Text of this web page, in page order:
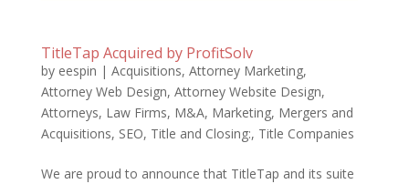
TitleTap Acquired by ProfitSolv
by eespin | Acquisitions, Attorney Marketing,
Attorney Web Design, Attorney Website Design,
Attorneys, Law Firms, M&A, Marketing, Mergers and
Acquisitions, SEO, Title and Closing:, Title Companies
We are proud to announce that TitleTap and its suite